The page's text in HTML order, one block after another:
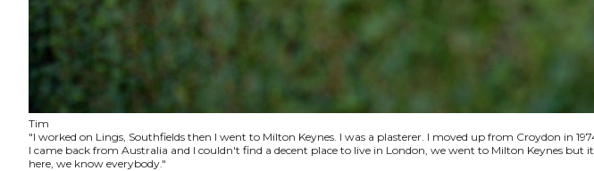
Tim
"I worked on Lings, Southfields then I went to Milton Keynes. I was a plasterer. I moved up from Croydon in
I came back from Australia and I couldn't find a decent place to live in London, we went to Milton Keynes but
here, we know everybody."